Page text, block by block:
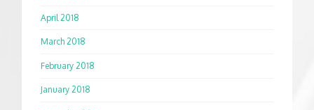
April 2018
March 2018
February 2018
January 2018